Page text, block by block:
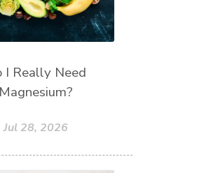
I Really Need
Magnesium?
Jul 28, 2026